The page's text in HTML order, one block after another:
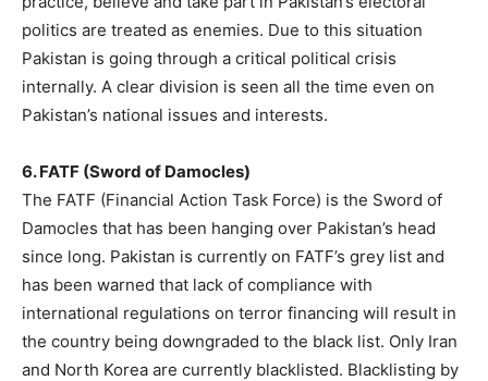
politics are treated as enemies. Due to this situation
Pakistan is going through a critical political crisis
internally. A clear division is seen all the time even on
Pakistan’s national issues and interests.
6. FATF (Sword of Damocles)
The FATF (Financial Action Task Force) is the Sword of
Damocles that has been hanging over Pakistan’s head
since long. Pakistan is currently on FATF’s grey list and
has been warned that lack of compliance with
international regulations on terror financing will result in
the country being downgraded to the black list. Only Iran
and North Korea are currently blacklisted. Blacklisting by